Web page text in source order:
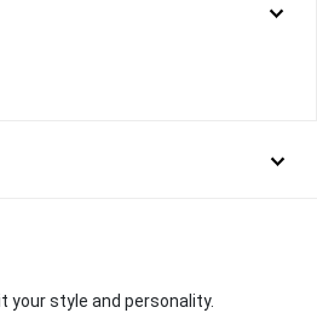
your style and personality.